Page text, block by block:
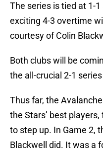
The series is tied at 1-
exciting 4-3 overtime
courtesy of Colin
Both clubs will be
the all-crucial 2-1
Thus far, the
the Stars’ best
to step up. In Game 2,
Blackwell did. It was a